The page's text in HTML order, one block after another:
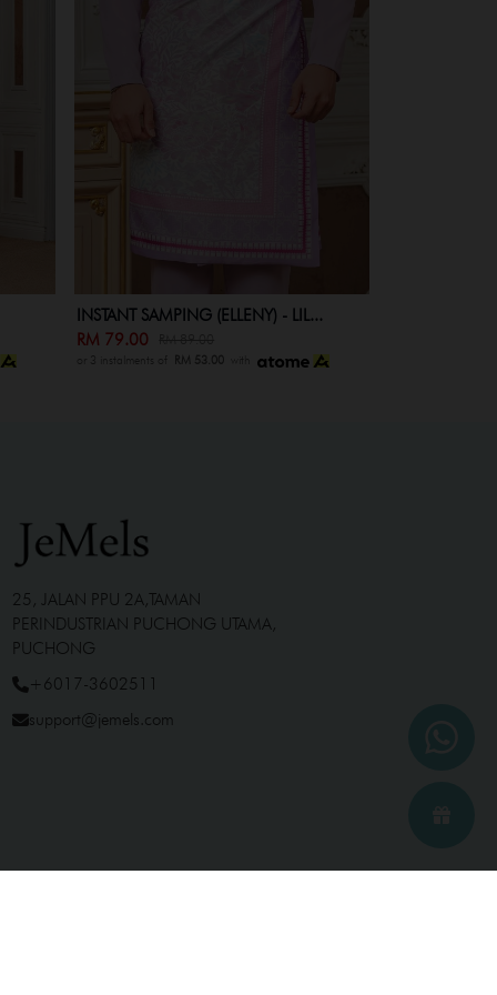
INSTANT SAMPING (ELLENY) KID -...
RM 59.00
or 3 instalments of RM 53.00 with
25, JALAN PPU 2A,TAMAN
PERINDUSTRIAN PUCHONG UTAMA,
PUCHONG
+6017-3602511
support@jemels.com